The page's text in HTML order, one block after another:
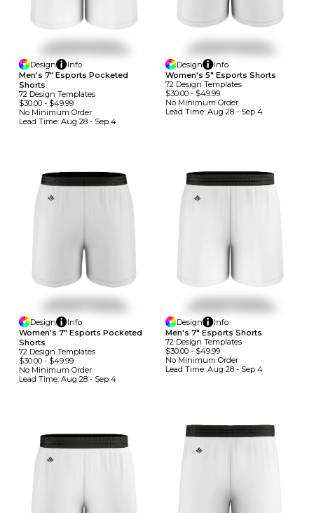
Design
Info
Men's 7" Esports Pocketed
Shorts
72 Design TemplateS
$30.00 - $49.99
No Minimum Order
Lead Time: Aug 28 - Sep 4
Design
Info
Women's 5" Esports Shorts
72 Design TemplateS
$30.00- $49.99
No Minimum Order
Lead Time: Aug 28 - Sep 4
Design
Info
Women's 7" Esports Pocketed
Shorts
72 Design TemplateS
$30.00 - $49.99
No Minimum Order
Lead Time: Aug 28 - Sep 4
Design
Info
Men's 7" Esports Shorts
72 Design TemplateS
$30.00- $49.99
No Minimum Order
Lead Time: Aug 28 - Sep 4